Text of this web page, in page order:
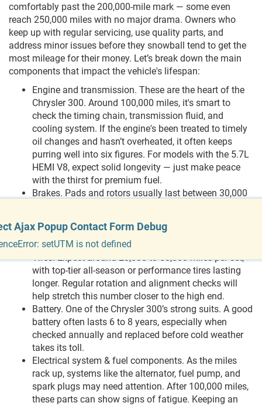
comfortably past the 200,000-mile mark — some even
reach 250,000 miles with no major drama. Owners who
keep up with regular servicing, use quality parts, and
address minor issues before they snowball tend to get the
most mileage for their money. Let’s break down the main
components that impact the vehicle's lifespan:
Engine and transmission. These are the heart of the
Chrysler 300. Around 100,000 miles, it's smart to
check the timing chain, transmission fluid, and
cooling system. If the engine's been treated to timely
oil changes and hasn’t overheated, it often keeps
purring well into six figures. For models with the 5.7L
HEMI V8, expect solid longevity — just make peace
with the thirst for premium fuel.
Brakes. Pads and rotors usually last between 30,000
starts to feel shaky or the car pulls when stopping,
that’s your cue to investigate.
Tires. Expect around 20,000 to 50,000 miles per set,
with top-tier all-season or performance tires lasting
longer. Regular rotation and alignment checks will
help stretch this number closer to the high end.
Battery. One of the Chrysler 300’s strong suits. A good
battery often lasts 6 to 8 years, especially when
checked annually and replaced before cold weather
takes its toll.
Electrical system & fuel components. As the miles
rack up, systems like the alternator, fuel pump, and
spark plugs may need attention. After 100,000 miles,
these parts can show signs of fatigue. Keeping an
Ajax Popup Contact Form Debug
setUTM is not defined